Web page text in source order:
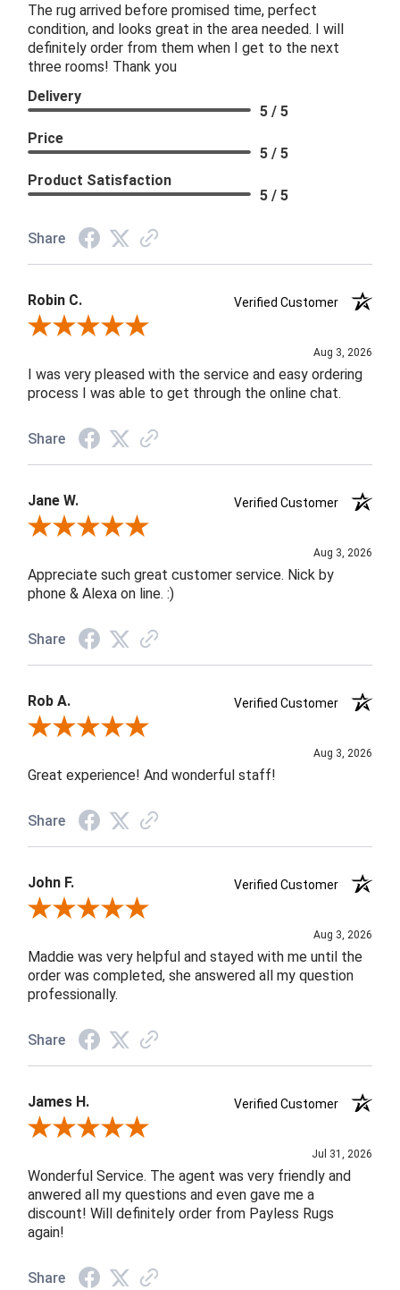
The rug arrived before promised time, perfect
condition, and looks great in the area needed. I will
definitely order from them when I get to the next
three rooms! Thank you
Delivery
5 / 5
Price
5 / 5
Product Satisfaction
5 / 5
Share
Robin C.
Verified Customer
Review By Robin C.
Aug 3, 2026
I was very pleased with the service and easy ordering
process I was able to get through the online chat.
Share
Jane W.
Verified Customer
Review By Jane W.
Aug 3, 2026
Appreciate such great customer service. Nick by
phone & Alexa on line. :)
Share
Rob A.
Verified Customer
Review By Rob A.
Aug 3, 2026
Great experience! And wonderful staff!
Share
John F.
Verified Customer
Review By John F.
Aug 3, 2026
Maddie was very helpful and stayed with me until the
order was completed, she answered all my question
professionally.
Share
James H.
Verified Customer
Review By James H.
Jul 31, 2026
Wonderful Service. The agent was very friendly and
anwered all my questions and even gave me a
discount! Will definitely order from Payless Rugs
again!
Share